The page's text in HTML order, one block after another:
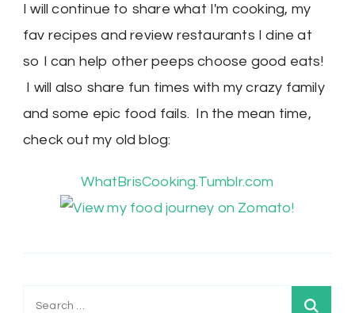
I will continue to share what I'm cooking, my
fav recipes and review restaurants I dine at
so I can help other peeps choose good eats!
I will also share fun times with my crazy family
and some epic food fails. In the mean time,
check out my old blog:
WhatBrisCooking.Tumblr.com
Search